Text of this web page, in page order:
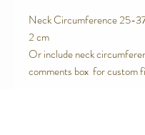
Neck Circumference 25-
2 cm
Or include neck
comments box for custom